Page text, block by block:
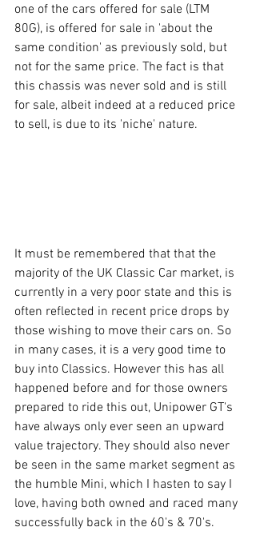
one of the cars offered for sale (LTM
80G), is offered for sale in 'about the
same condition' as previously sold, but
not for the same price. The fact is that
this chassis was never sold and is still
for sale, albeit indeed at a reduced price
to sell, is due to its 'niche' nature.
It must be remembered that that the
majority of the UK Classic Car market, is
currently in a very poor state and this is
often reflected in recent price drops by
those wishing to move their cars on. So
in many cases, it is a very good time to
buy into Classics. However this has all
happened before and for those owners
prepared to ride this out, Unipower GT's
have always only ever seen an upward
value trajectory. They should also never
be seen in the same market segment as
the humble Mini, which I hasten to say I
love, having both owned and raced many
successfully back in the 60's & 70's.